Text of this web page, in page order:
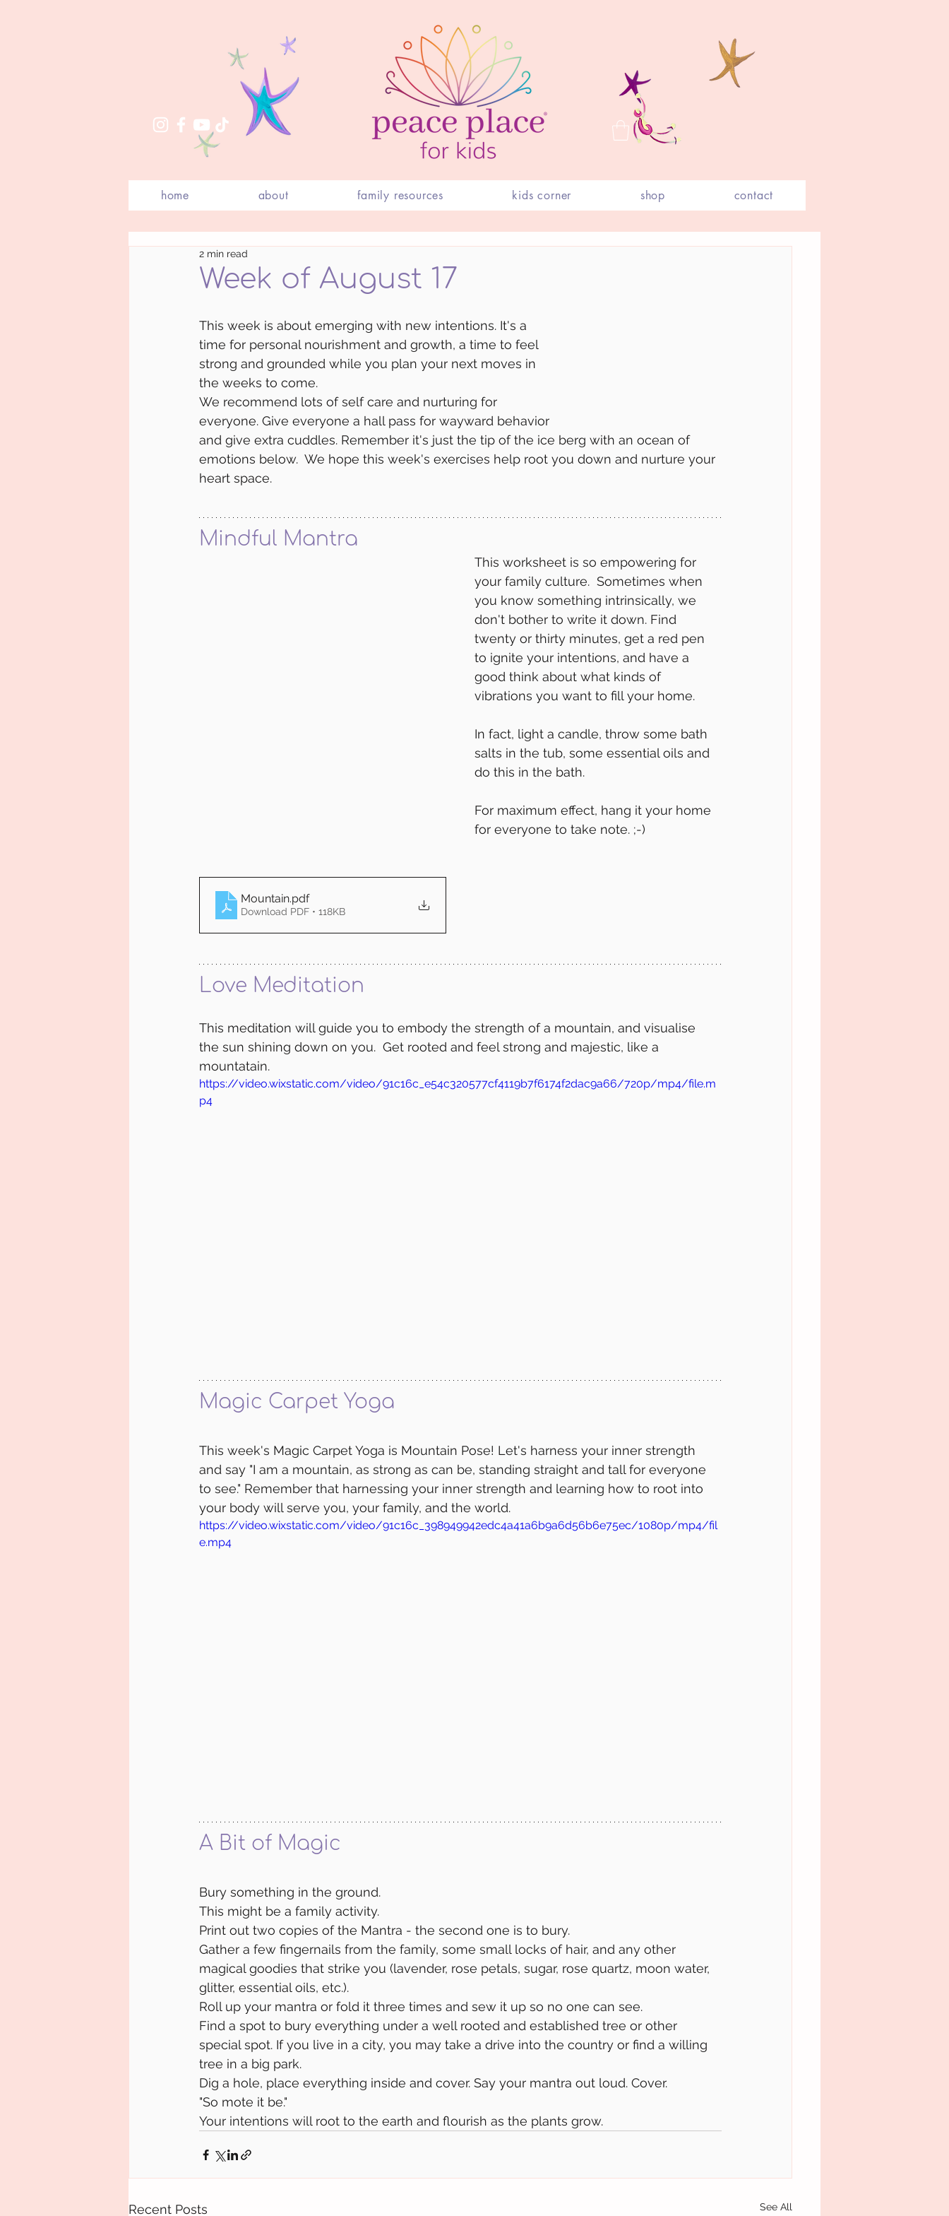
home about family resources kids corner shop contact
Week of August 17
2 min read
This week is about emerging with new intentions. It's a
time for personal nourishment and growth, a time to feel
strong and grounded while you plan your next moves in
the weeks to come.
We recommend lots of self care and nurturing for
everyone. Give everyone a hall pass for wayward behavior
and give extra cuddles. Remember it's just the tip of the ice berg with an ocean of
emotions below.  We hope this week's exercises help root you down and nurture your
heart space.
Mindful Mantra
This worksheet is so empowering for
your family culture.  Sometimes when
you know something intrinsically, we
don't bother to write it down. Find
twenty or thirty minutes, get a red pen
to ignite your intentions, and have a
good think about what kinds of
vibrations you want to fill your home.
In fact, light a candle, throw some bath
salts in the tub, some essential oils and
do this in the bath.
For maximum effect, hang it your home
for everyone to take note. ;-)
Mountain.pdf
Download PDF • 118KB
Love Meditation
This meditation will guide you to embody the strength of a mountain, and visualise
the sun shining down on you.  Get rooted and feel strong and majestic, like a
mountatain.
https://video.wixstatic.com/video/91c16c_e54c320577cf4119b7f6174f2dac9a66/720p/mp4/file.m
p4
Magic Carpet Yoga
This week's Magic Carpet Yoga is Mountain Pose! Let's harness your inner strength
and say "I am a mountain, as strong as can be, standing straight and tall for everyone
to see." Remember that harnessing your inner strength and learning how to root into
your body will serve you, your family, and the world.
https://video.wixstatic.com/video/91c16c_398949942edc4a41a6b9a6d56b6e75ec/1080p/mp4/fil
e.mp4
A Bit of Magic
Bury something in the ground.
This might be a family activity.
Print out two copies of the Mantra - the second one is to bury.
Gather a few fingernails from the family, some small locks of hair, and any other
magical goodies that strike you (lavender, rose petals, sugar, rose quartz, moon water,
glitter, essential oils, etc.).
Roll up your mantra or fold it three times and sew it up so no one can see.
Find a spot to bury everything under a well rooted and established tree or other
special spot. If you live in a city, you may take a drive into the country or find a willing
tree in a big park.
Dig a hole, place everything inside and cover. Say your mantra out loud. Cover.
"So mote it be."
Your intentions will root to the earth and flourish as the plants grow.
Recent Posts See All